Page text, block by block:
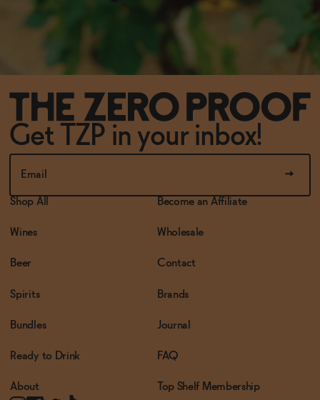
Get TZP in your inbox!
Shop All
Wines
Beer
Spirits
Bundles
Ready to Drink
About
Become an Affiliate
Wholesale
Contact
Brands
Journal
FAQ
Top Shelf Membership